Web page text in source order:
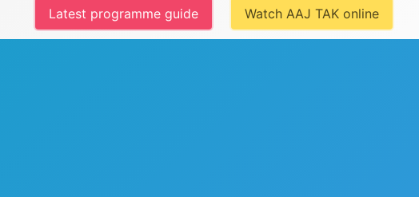
Latest programme guide Watch AAJ TAK online